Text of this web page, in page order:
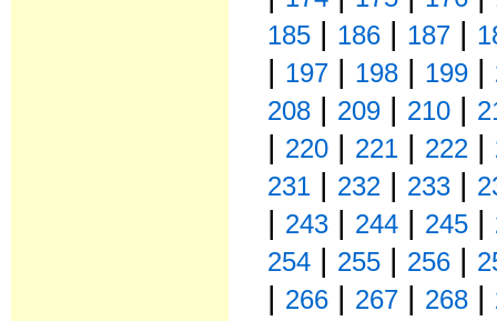
185 | 186 | 187 |
| 197 | 198 | 199 |
208 | 209 | 210 |
| 220 | 221 | 222 |
231 | 232 | 233 |
| 243 | 244 | 245 |
254 | 255 | 256 |
| 266 | 267 | 268 |